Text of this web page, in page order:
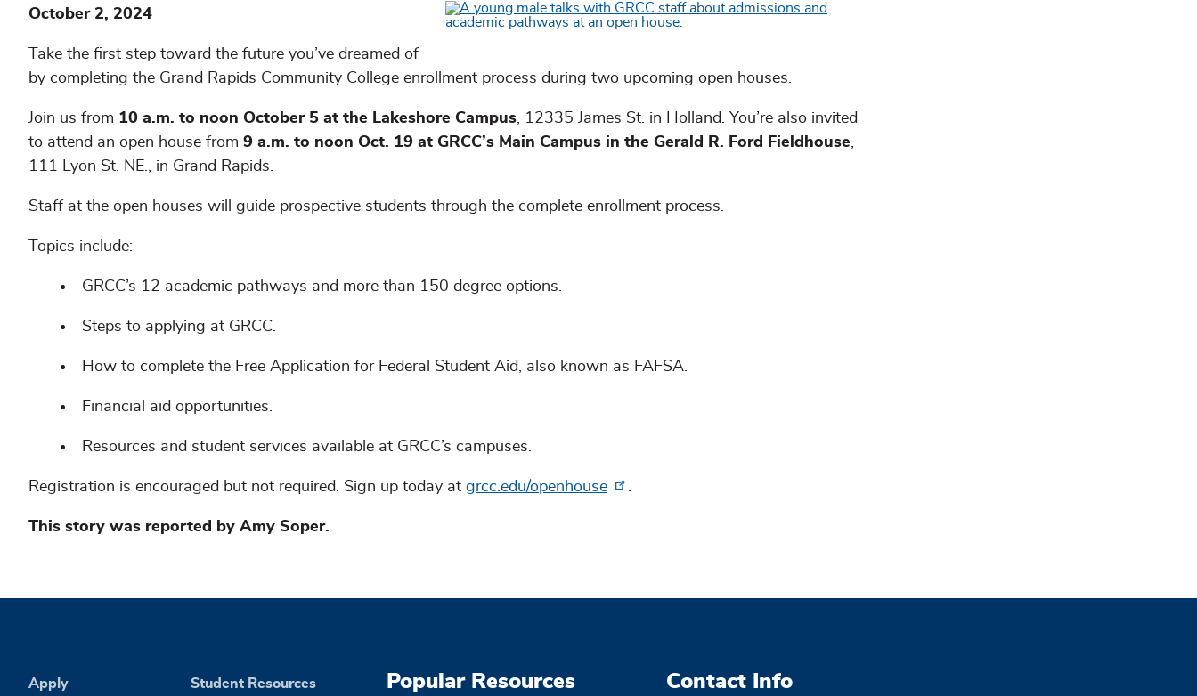
October 2, 2024
Take the first step toward the future you’ve dreamed of
by completing the Grand Rapids Community College enrollment process during two upcoming open houses.
Join us from 10 a.m. to noon October 5 at the Lakeshore Campus, 12335 James St. in Holland. You’re also invited
to attend an open house from 9 a.m. to noon Oct. 19 at GRCC’s Main Campus in the Gerald R. Ford Fieldhouse,
111 Lyon St. NE., in Grand Rapids.
Staff at the open houses will guide prospective students through the complete enrollment process.
Topics include:
GRCC’s 12 academic pathways and more than 150 degree options.
Steps to applying at GRCC.
How to complete the Free Application for Federal Student Aid, also known as FAFSA.
Financial aid opportunities.
Resources and student services available at GRCC’s campuses.
Registration is encouraged but not required. Sign up today at grcc.edu/openhouse .
This story was reported by Amy Soper.
Apply
Student Resources
Popular Resources Contact Info